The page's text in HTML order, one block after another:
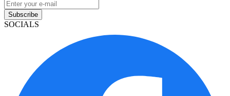
Subscribe
SOCIALS